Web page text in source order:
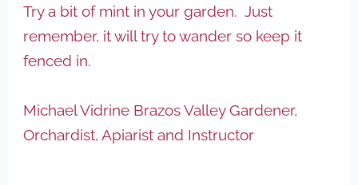
Try a bit of mint in your garden. Just
remember, it will try to wander so keep it
fenced in.
Michael Vidrine Brazos Valley Gardener,
Orchardist, Apiarist and Instructor